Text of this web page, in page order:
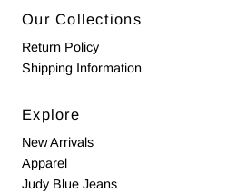
Our Collections
Return Policy
Shipping Information
Explore
New Arrivals
Apparel
Judy Blue Jeans